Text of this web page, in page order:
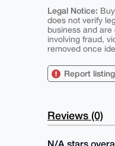
Legal Notice:
does not verify
business and
involving fraud,
removed once
Report listing
Reviews (0)
N/A stars